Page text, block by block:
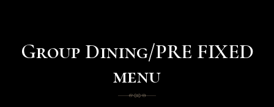
Group Dining/PRE FIXED
menu